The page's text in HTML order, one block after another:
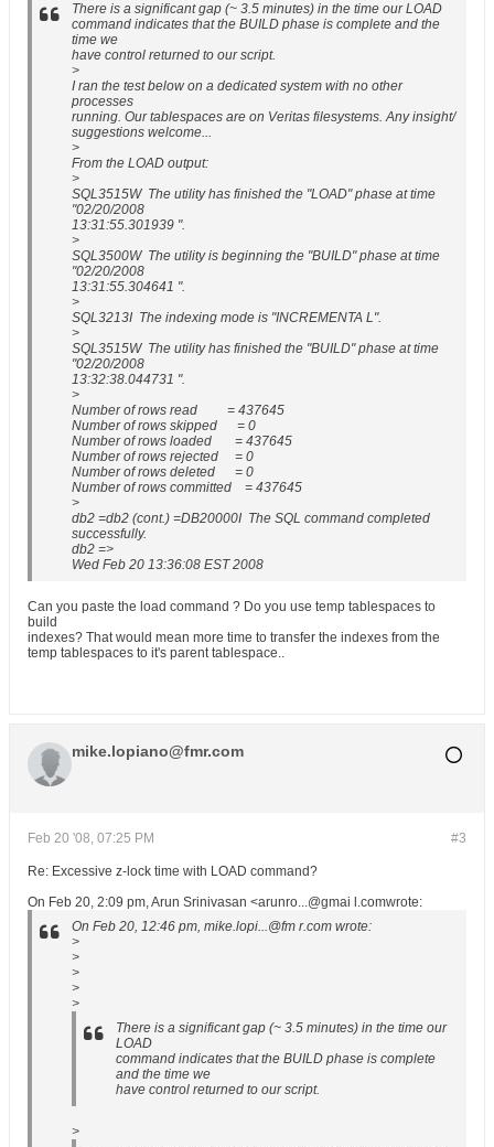
There is a significant gap (~ 3.5 minutes) in the time our LOAD
command indicates that the BUILD phase is complete and the
time we
have control returned to our script.
>
I ran the test below on a dedicated system with no other
processes
running. Our tablespaces are on Veritas filesystems. Any insight/
suggestions welcome...
>
From the LOAD output:
>
SQL3515W The utility has finished the "LOAD" phase at time
"02/20/2008
13:31:55.301939 ".
>
SQL3500W The utility is beginning the "BUILD" phase at time
"02/20/2008
13:31:55.304641 ".
>
SQL3213I The indexing mode is "INCREMENTA L".
>
SQL3515W The utility has finished the "BUILD" phase at time
"02/20/2008
13:32:38.044731 ".
>
Number of rows read = 437645
Number of rows skipped = 0
Number of rows loaded = 437645
Number of rows rejected = 0
Number of rows deleted = 0
Number of rows committed = 437645
>
db2 =db2 (cont.) =DB20000I The SQL command completed
successfully.
db2 =>
Wed Feb 20 13:36:08 EST 2008
Can you paste the load command ? Do you use temp tablespaces to
build
indexes? That would mean more time to transfer the indexes from the
temp tablespaces to it's parent tablespace..
mike.lopiano@fmr.com
#3
Feb 20 '08, 07:25 PM
Re: Excessive z-lock time with LOAD command?
On Feb 20, 2:09 pm, Arun Srinivasan <arunro...@gmai l.comwrote:
On Feb 20, 12:46 pm, mike.lopi...@fm r.com wrote:
>
>
>
>
>
There is a significant gap (~ 3.5 minutes) in the time our
LOAD
command indicates that the BUILD phase is complete
and the time we
have control returned to our script.
>